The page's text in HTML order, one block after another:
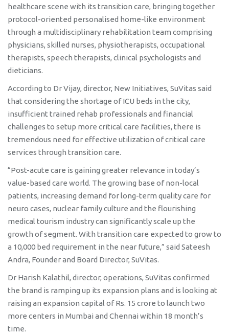
healthcare scene with its transition care, bringing together
protocol-oriented personalised home-like environment
through a multidisciplinary rehabilitation team comprising
physicians, skilled nurses, physiotherapists, occupational
therapists, speech therapists, clinical psychologists and
dieticians.
According to Dr Vijay, director, New Initiatives, SuVitas said
that considering the shortage of ICU beds in the city,
insufficient trained rehab professionals and financial
challenges to setup more critical care facilities, there is
tremendous need for effective utilization of critical care
services through transition care.
“Post-acute care is gaining greater relevance in today’s
value-based care world. The growing base of non-local
patients, increasing demand for long-term quality care for
neuro cases, nuclear family culture and the flourishing
medical tourism industry can significantly scale up the
growth of segment. With transition care expected to grow to
a 10,000 bed requirement in the near future,” said Sateesh
Andra, Founder and Board Director, SuVitas.
Dr Harish Kalathil, director, operations, SuVitas confirmed
the brand is ramping up its expansion plans and is looking at
raising an expansion capital of Rs. 15 crore to launch two
more centers in Mumbai and Chennai within 18 month’s
time.